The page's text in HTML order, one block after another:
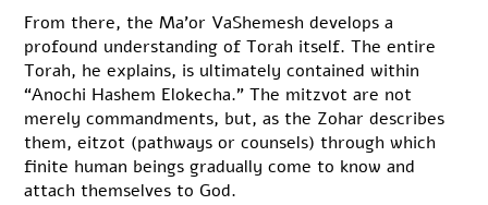
From there, the Ma’or VaShemesh develops a
profound understanding of Torah itself. The entire
Torah, he explains, is ultimately contained within
“Anochi Hashem Elokecha.” The mitzvot are not
merely commandments, but, as the Zohar describes
them, eitzot (pathways or counsels) through which
finite human beings gradually come to know and
attach themselves to God.